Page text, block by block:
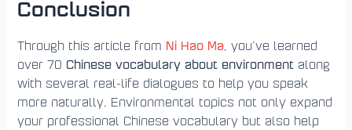
Conclusion
Through this article from Ni Hao Ma , you’ve learned
over 70 Chinese vocabulary about environment along
with several real-life dialogues to help you speak
more naturally. Environmental topics not only expand
your professional Chinese vocabulary but also help